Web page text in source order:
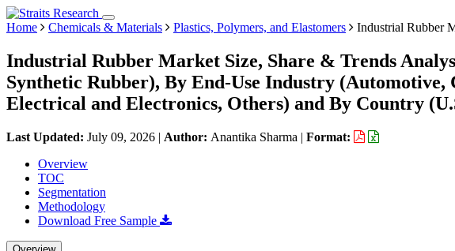
Home Chemicals & Materials Plastics, Polymers, and Elastomers Industrial Rubber
Industrial Rubber Market Size, Share & Trends
Synthetic Rubber), By End-Use Industry
Electrical and Electronics, Others) and By Country
Last Updated: July 09, 2026 | Author: Anantika Sharma | Format:
Overview
TOC
Segmentation
Methodology
Download Free Sample